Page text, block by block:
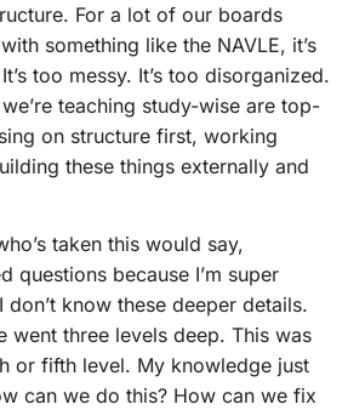
For a lot of our boards
something like the NAVLE, it’s
too messy. It’s too disorganized.
teaching study-wise are top-
on structure first, working
these things externally and
taken this would say,
questions because I’m super
know these deeper details.
went three levels deep. This was
or fifth level. My knowledge just
can we do this? How can we fix